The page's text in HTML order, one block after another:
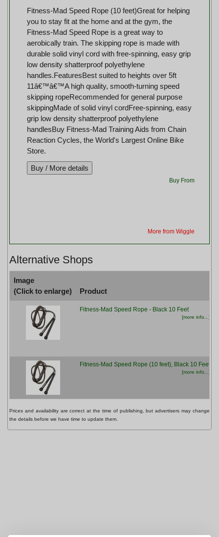
Fitness-Mad Speed Rope (10 feet)Great for helping
you to stay fit at the home and at the gym, the
Fitness-Mad Speed Rope is a great way to
aerobically train. The skipping rope is made with
durable solid vinyl cord with free-spinning, easy grip
low density shatterproof polyethylene
handles.FeaturesBest suited to heights over 5ft
11â€™â€™A high quality, smooth-turning speed
skipping ropeRecommended for general purpose
skippingMade of solid vinyl cordFree-spinning, easy
grip low density shatterproof polyethylene
handlesBuy Fitness-Mad Training Aids from Chain
Reaction Cycles, the World's Largest Online Bike
Store.
Buy From
More from Wiggle
Alternative Shops
Image
(Click to enlarge)
Product
Fitness-Mad Speed Rope - Black 10 Feet
[more info...]
Fitness-Mad Speed Rope (10 feet), Black 10 Feet
[more info...]
Prices and availability are correct at the time of publishing, but advertisers may change
the details before we have time to update them.